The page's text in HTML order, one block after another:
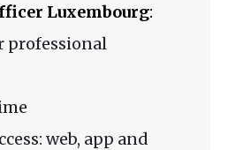
Luxembourg:
professional
web, app and